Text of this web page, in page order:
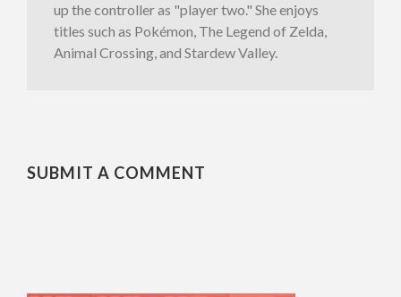
up the controller as "player two." She enjoys
titles such as Pokémon, The Legend of Zelda,
Animal Crossing, and Stardew Valley.
SUBMIT A COMMENT